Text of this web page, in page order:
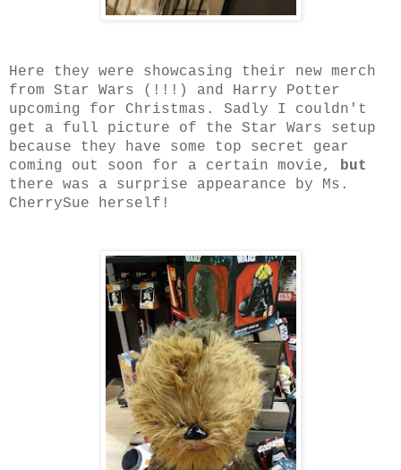
Here they were showcasing their new merch
from Star Wars (!!!) and Harry Potter
upcoming for Christmas. Sadly I couldn't
get a full picture of the Star Wars setup
because they have some top secret gear
coming out soon for a certain movie, but
there was a surprise appearance by Ms.
CherrySue herself!